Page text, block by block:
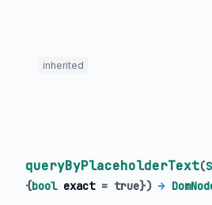
inherited
queryByPlaceholderText(
{bool exact= true}) →